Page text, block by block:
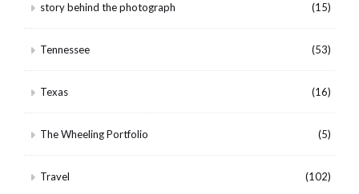
story behind the photograph (15)
Tennessee (53)
Texas (16)
The Wheeling Portfolio (5)
Travel (102)